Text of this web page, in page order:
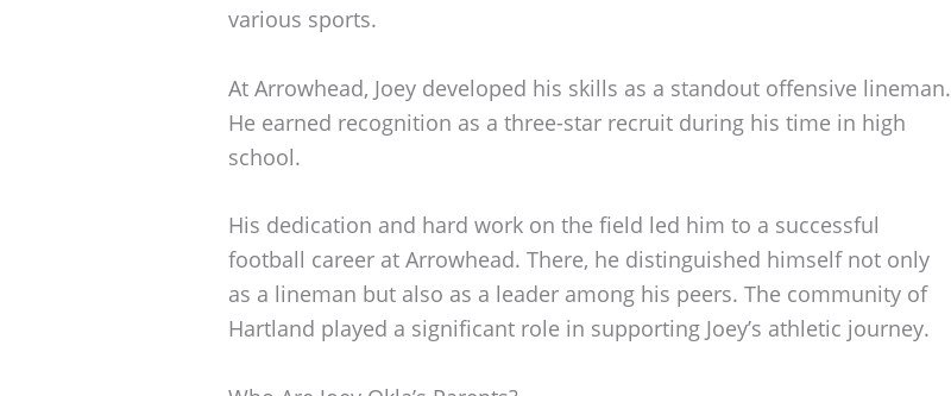
various sports.
At Arrowhead, Joey developed his skills as a standout offensive lineman.
He earned recognition as a three-star recruit during his time in high
school.
His dedication and hard work on the field led him to a successful
football career at Arrowhead. There, he distinguished himself not only
as a lineman but also as a leader among his peers. The community of
Hartland played a significant role in supporting Joey’s athletic journey.